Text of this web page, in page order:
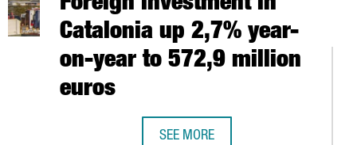
Foreign investment in
Catalonia up 2,7% year-
on-year to 572,9 million
euros
SEE MORE